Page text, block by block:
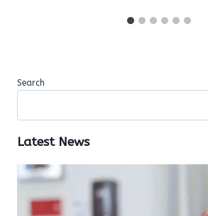
Search
Latest News